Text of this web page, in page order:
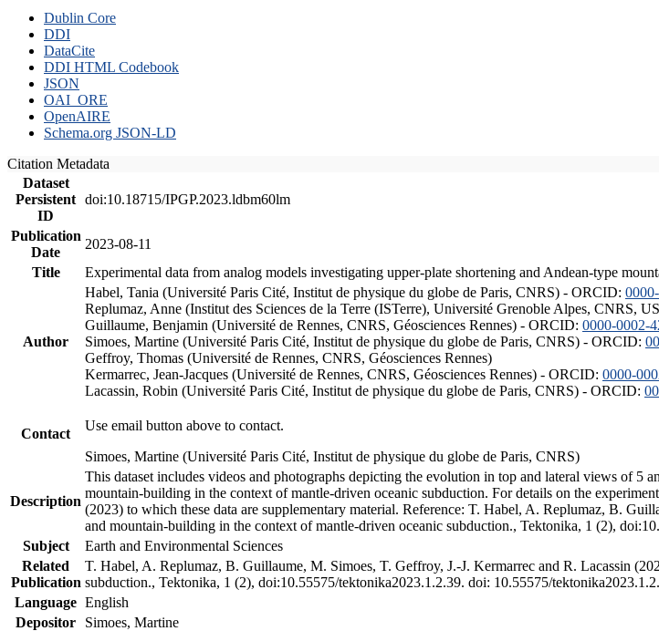
Dublin Core
DDI
DataCite
DDI HTML Codebook
JSON
OAI_ORE
OpenAIRE
Schema.org JSON-LD
Citation Metadata
Dataset
Persistent
ID
doi:10.18715/IPGP.2023.ldbm60lm
Publication
Date
2023-08-11
Title
Experimental data from analog models investigating upper-plate shortening and Andean-type
Author
Habel, Tania (Université Paris Cité, Institut de physique du globe de Paris, CNRS) - ORCID:
Replumaz, Anne (Institut des Sciences de la Terre (ISTerre), Université Grenoble Alpes, CNRS,
Guillaume, Benjamin (Université de Rennes, CNRS, Géosciences Rennes) - ORCID: 0000-0002-
Simoes, Martine (Université Paris Cité, Institut de physique du globe de Paris, CNRS) - ORCID:
Geffroy, Thomas (Université de Rennes, CNRS, Géosciences Rennes)
Kermarrec, Jean-Jacques (Université de Rennes, CNRS, Géosciences Rennes) - ORCID: 0000-
Lacassin, Robin (Université Paris Cité, Institut de physique du globe de Paris, CNRS) - ORCID:
Contact
Use email button above to contact.
Simoes, Martine (Université Paris Cité, Institut de physique du globe de Paris, CNRS)
Description
This dataset includes videos and photographs depicting the evolution in top and lateral views of 5
mountain-building in the context of mantle-driven oceanic subduction. For details on the
(2023) to which these data are supplementary material. Reference: T. Habel, A. Replumaz, B.
and mountain-building in the context of mantle-driven oceanic subduction., Tektonika, 1 (2),
Subject
Earth and Environmental Sciences
Related
Publication
T. Habel, A. Replumaz, B. Guillaume, M. Simoes, T. Geffroy, J.-J. Kermarrec and R. Lacassin
subduction., Tektonika, 1 (2), doi:10.55575/tektonika2023.1.2.39. doi: 10.55575/
Language English
Depositor
Simoes, Martine